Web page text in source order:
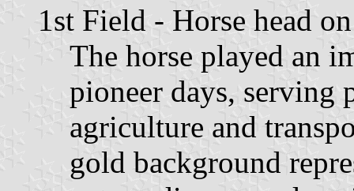
1st Field - Horse head
The horse played an
pioneer days, serving
agriculture and
gold background